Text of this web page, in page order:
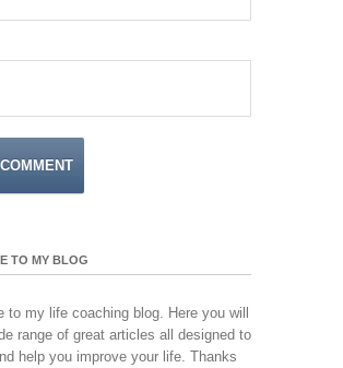
TO MY BLOG
to my life coaching blog. Here you will
range of great articles all designed to
help you improve your life. Thanks